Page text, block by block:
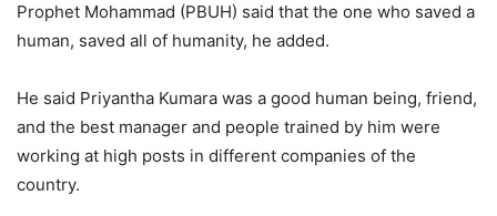
Prophet Mohammad (PBUH) said that the one who saved a
human, saved all of humanity, he added.
He said Priyantha Kumara was a good human being, friend,
and the best manager and people trained by him were
working at high posts in different companies of the
country.